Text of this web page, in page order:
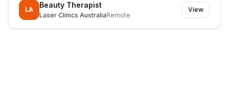
LA
Beauty Therapist
Laser Clinics AustraliaRemote
View